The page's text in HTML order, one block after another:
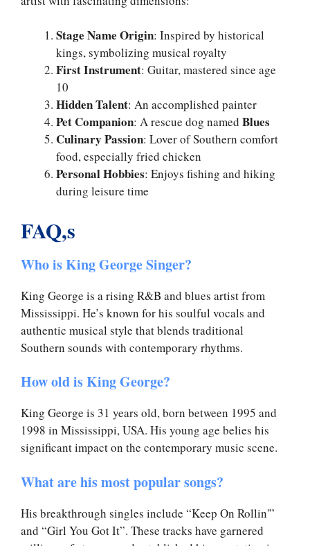
Stage Name Origin: Inspired by historical
kings, symbolizing musical royalty
First Instrument: Guitar, mastered since age
10
Hidden Talent: An accomplished painter
Pet Companion: A rescue dog named Blues
Culinary Passion: Lover of Southern comfort
food, especially fried chicken
Personal Hobbies: Enjoys fishing and hiking
during leisure time
FAQ,s
Who is King George Singer?
King George is a rising R&B and blues artist from
Mississippi. He’s known for his soulful vocals and
authentic musical style that blends traditional
Southern sounds with contemporary rhythms.
How old is King George?
King George is 31 years old, born between 1995 and
1998 in Mississippi, USA. His young age belies his
significant impact on the contemporary music scene.
What are his most popular songs?
His breakthrough singles include “Keep On Rollin'”
and “Girl You Got It”. These tracks have garnered